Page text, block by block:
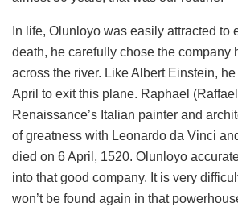
In life, Olunloyo was easily attracted to
death, he carefully chose the company
across the river. Like Albert Einstein,
April to exit this plane. Raphael
Renaissance’s Italian painter and
of greatness with Leonardo da Vinci
died on 6 April, 1520. Olunloyo
into that good company. It is very
won’t be found again in that